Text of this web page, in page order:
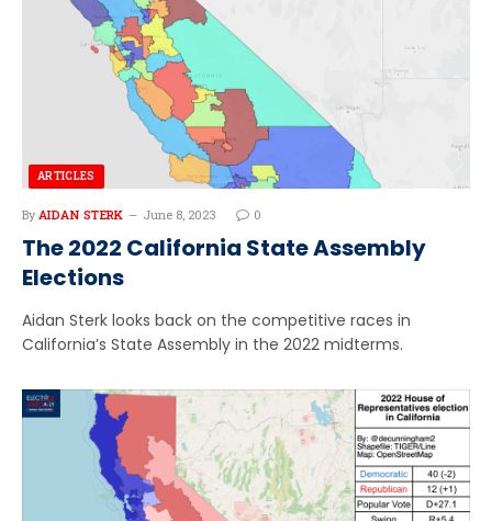
ARTICLES
By AIDAN STERK June 8, 2023 0
The 2022 California State Assembly
Elections
Aidan Sterk looks back on the competitive races in
California’s State Assembly in the 2022 midterms.